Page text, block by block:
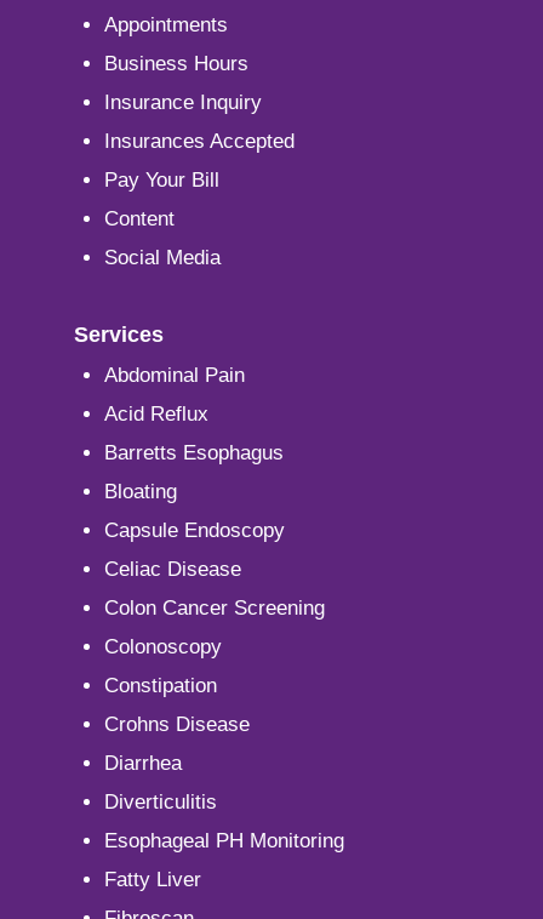
Appointments
Business Hours
Insurance Inquiry
Insurances Accepted
Pay Your Bill
Content
Social Media
Services
Abdominal Pain
Acid Reflux
Barretts Esophagus
Bloating
Capsule Endoscopy
Celiac Disease
Colon Cancer Screening
Colonoscopy
Constipation
Crohns Disease
Diarrhea
Diverticulitis
Esophageal PH Monitoring
Fatty Liver